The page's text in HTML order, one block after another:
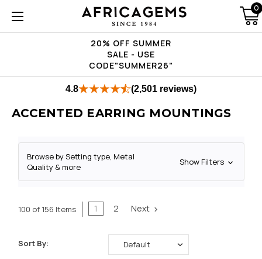
20% OFF SUMMER
SALE - USE
CODE"SUMMER26"
0
4.8 (2,501 reviews)
ACCENTED EARRING MOUNTINGS
Browse by Setting type, Metal
Quality & more
Show Filters
100 of 156 Items 1 2 Next
Sort By: